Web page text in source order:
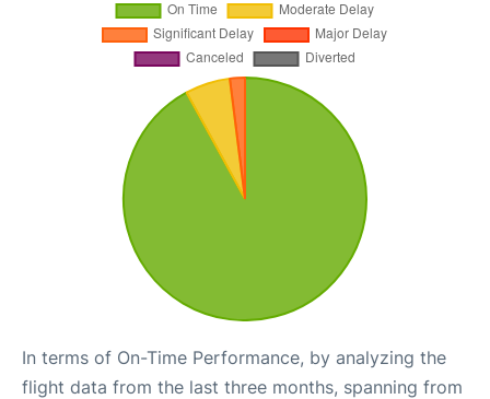
In terms of On-Time Performance, by analyzing the
flight data from the last three months, spanning from